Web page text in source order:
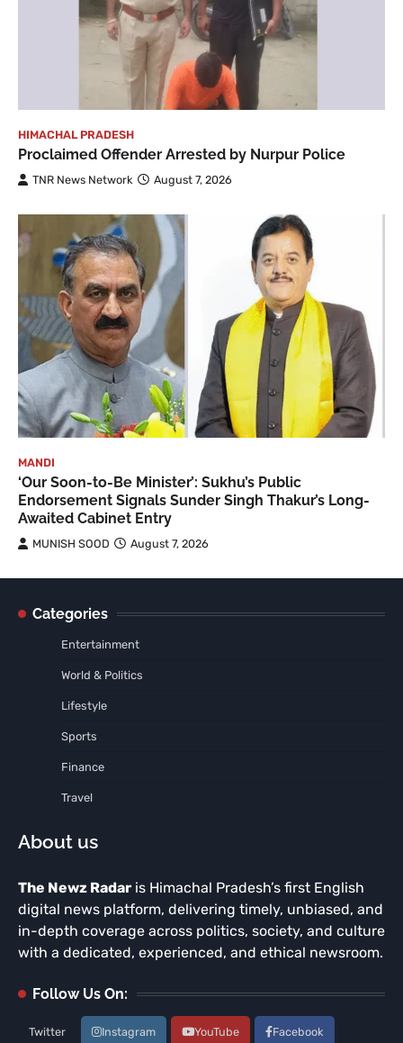
HIMACHAL PRADESH
Proclaimed Offender Arrested by Nurpur Police
TNR News Network August 7, 2026
MANDI
‘Our Soon-to-Be Minister’: Sukhu’s Public
Endorsement Signals Sunder Singh Thakur’s Long-
Awaited Cabinet Entry
MUNISH SOOD August 7, 2026
Categories
Entertainment
World & Politics
Lifestyle
Sports
Finance
Travel
About us
The Newz Radar is Himachal Pradesh’s first English
digital news platform, delivering timely, unbiased, and
in-depth coverage across politics, society, and culture
with a dedicated, experienced, and ethical newsroom.
Follow Us On:
Twitter Instagram YouTube Facebook